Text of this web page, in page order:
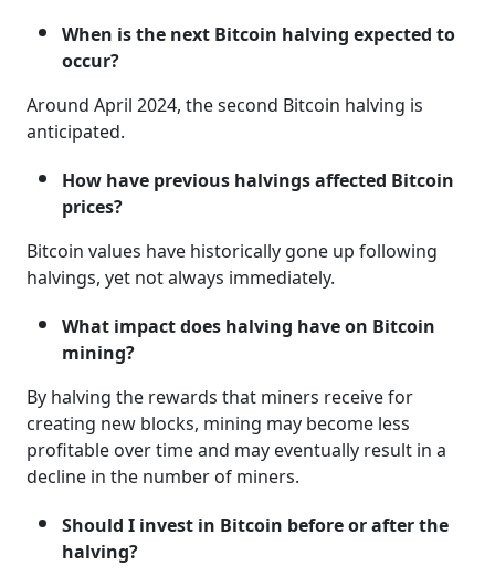
When is the next Bitcoin halving expected to
occur?
Around April 2024, the second Bitcoin halving is
anticipated.
How have previous halvings affected Bitcoin
prices?
Bitcoin values have historically gone up following
halvings, yet not always immediately.
What impact does halving have on Bitcoin
mining?
By halving the rewards that miners receive for
creating new blocks, mining may become less
profitable over time and may eventually result in a
decline in the number of miners.
Should I invest in Bitcoin before or after the
halving?